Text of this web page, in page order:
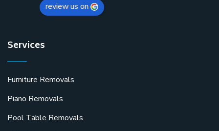
review us on
Services
Furniture Removals
Piano Removals
Pool Table Removals